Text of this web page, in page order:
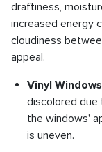
draftiness,
increased energy
cloudiness
appeal.
Vinyl
discolored due
the windows'
is uneven.